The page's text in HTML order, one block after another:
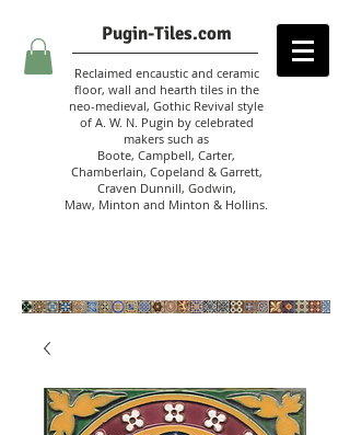
Pugin-Tiles.com
Reclaimed encaustic and ceramic
floor, wall and hearth tiles in the
neo-medieval, Gothic Revival style
of A. W. N. Pugin by celebrated
makers such as
Boote, Campbell, Carter,
Chamberlain, Copeland & Garrett,
Craven Dunnill, Godwin,
Maw, Minton and Minton & Hollins.